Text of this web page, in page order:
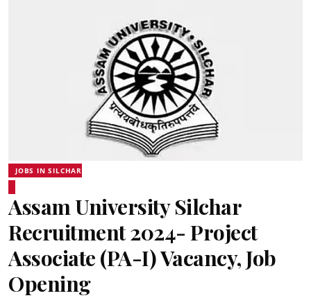
JOBS IN SILCHAR
Assam University Silchar
Recruitment 2024- Project
Associate (PA-I) Vacancy, Job
Opening